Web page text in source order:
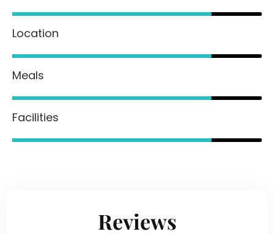
Location
Meals
Facilities
Reviews